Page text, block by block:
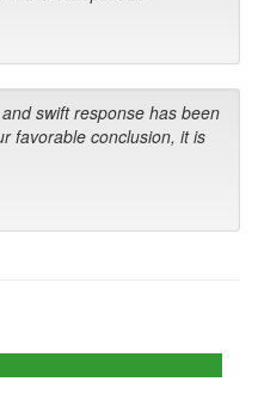
swift response has been
favorable conclusion, it is